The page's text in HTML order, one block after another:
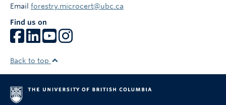
Email forestry.microcert@ubc.ca
Find us on
Back to top